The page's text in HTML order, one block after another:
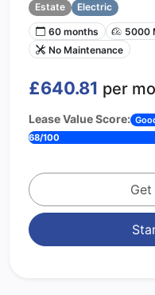
Estate
Electric
60 months
5000
No Maintenance
£640.81 per
Lease Value Score:
68/100